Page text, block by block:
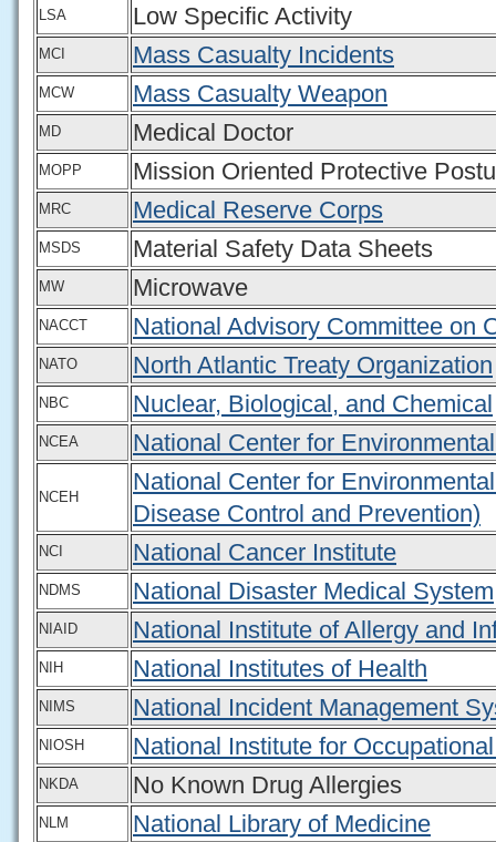
LSA Low Specific Activity
MCI Mass Casualty Incidents
MCW Mass Casualty Weapon
MD Medical Doctor
MOPP Mission Oriented Protective
MRC Medical Reserve Corps
MSDS Material Safety Data Sheets
MW Microwave
NACCT National Advisory Committee on
NATO North Atlantic Treaty Organization
NBC Nuclear, Biological, and Chemical
NCEA National Center for
NCEH
National Center for
Disease Control and Prevention)
NCI National Cancer Institute
NDMS National Disaster Medical System
NIAID National Institute of Allergy and
NIH National Institutes of Health
NIMS National Incident Management
NIOSH National Institute for
NKDA No Known Drug Allergies
NLM National Library of Medicine